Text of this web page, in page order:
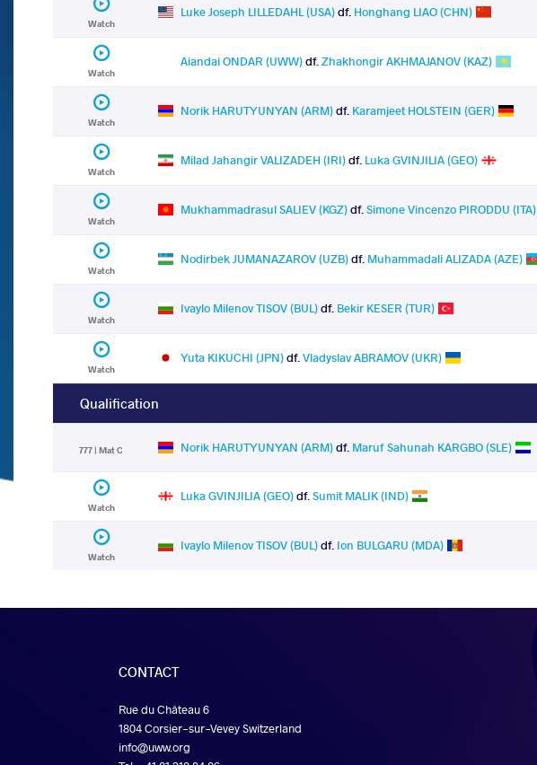
Watch
Luke Joseph LILLEDAHL (USA)df. Honghang LIAO (CHN)
Watch
Aiandai ONDAR (UWW)df.Zhakhongir AKHMAJANOV (KAZ)
Watch
Norik HARUTYUNYAN (ARM)df. Karamjeet HOLSTEIN (GER)
Watch
Milad Jahangir VALIZADEH (IRI)df. Luka GVINJILIA (GEO)
Watch
Mukhammadrasul SALIEV (KGZ)df.Simone Vincenzo PIRODDU (ITA)
Watch
Nodirbek JUMANAZAROV (UZB)df. Muhammadali ALIZADA (AZE)
Watch
Ivaylo Milenov TISOV (BUL)df. Bekir KESER (TUR)
Watch
Yuta KIKUCHI (JPN)df.Vladyslav ABRAMOV (UKR)
Qualification
777 | Mat C Norik HARUTYUNYAN (ARM)df. Maruf Sahunah KARGBO (SLE)
Watch
Luka GVINJILIA (GEO)df.Sumit MALIK (IND)
Watch
Ivaylo Milenov TISOV (BUL)df. Ion BULGARU (MDA)
CONTACT
Rue du Château 6
1804 Corsier-sur-Vevey Switzerland
info@uww.org